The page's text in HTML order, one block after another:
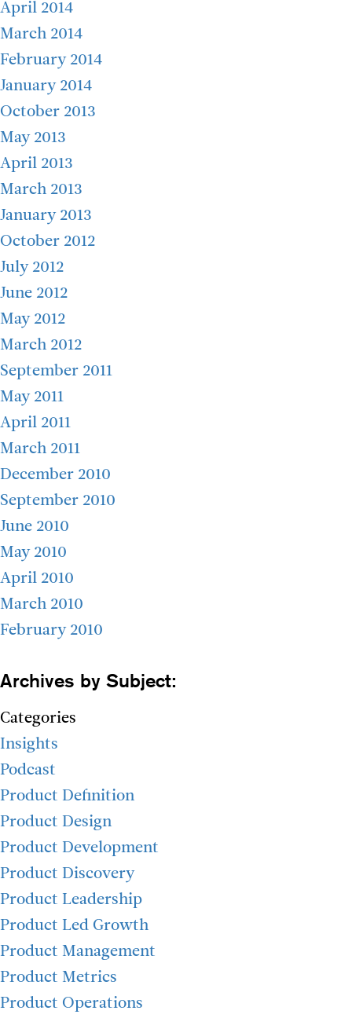
April 2014
March 2014
February 2014
January 2014
October 2013
May 2013
April 2013
March 2013
January 2013
October 2012
July 2012
June 2012
May 2012
March 2012
September 2011
May 2011
April 2011
March 2011
December 2010
September 2010
June 2010
May 2010
April 2010
March 2010
February 2010
Archives by Subject:
Categories
Insights
Podcast
Product Definition
Product Design
Product Development
Product Discovery
Product Leadership
Product Led Growth
Product Management
Product Metrics
Product Operations